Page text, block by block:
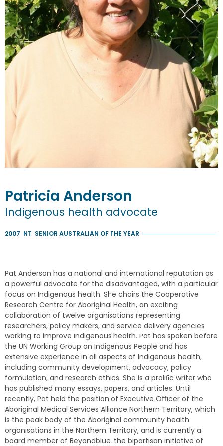
Patricia Anderson
Indigenous health advocate
2007 NT SENIOR AUSTRALIAN OF THE YEAR
Pat Anderson has a national and international reputation as
a powerful advocate for the disadvantaged, with a particular
focus on Indigenous health. She chairs the Cooperative
Research Centre for Aboriginal Health, an exciting
collaboration of twelve organisations representing
researchers, policy makers, and service delivery agencies
working to improve Indigenous health. Pat has spoken before
the UN Working Group on Indigenous People and has
extensive experience in all aspects of Indigenous health,
including community development, advocacy, policy
formulation, and research ethics. She is a proliﬁc writer who
has published many essays, papers, and articles. Until
recently, Pat held the position of Executive Oﬃcer of the
Aboriginal Medical Services Alliance Northern Territory, which
is the peak body of the Aboriginal community health
organisations in the Northern Territory, and is currently a
board member of Beyondblue, the bipartisan initiative of